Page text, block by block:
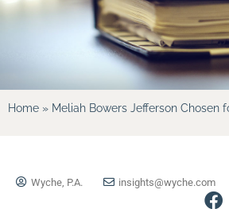
Home » Meliah Bowers Jefferson Chosen
Wyche, P.A. insights@wyche.com